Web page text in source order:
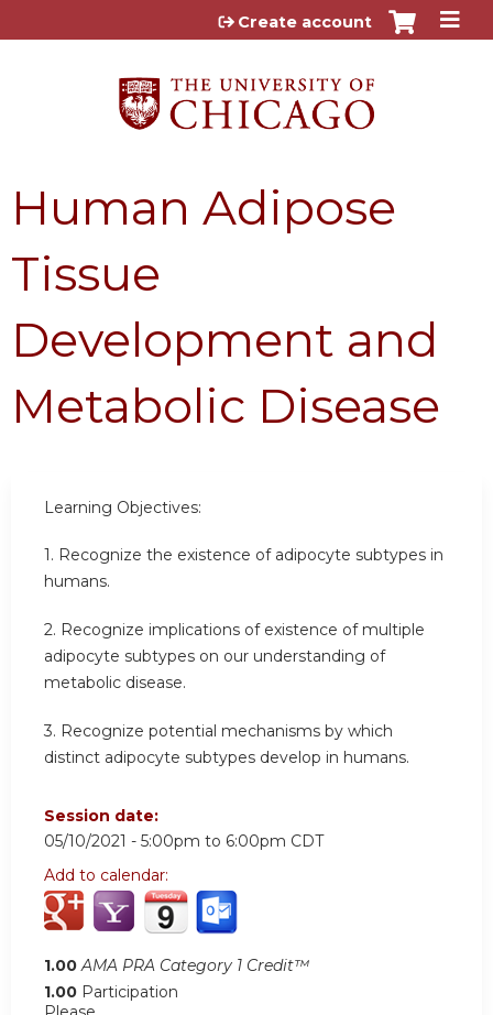
Jump to content
Create account
Human Adipose
Tissue
Development and
Metabolic Disease
Learning Objectives:
1. Recognize the existence of adipocyte subtypes in
humans.
2. Recognize implications of existence of multiple
adipocyte subtypes on our understanding of
metabolic disease.
3. Recognize potential mechanisms by which
distinct adipocyte subtypes develop in humans.
Session date:
05/10/2021 - 5:00pm to 6:00pm CDT
Add to calendar:
1.00 AMA PRA Category 1 Credit™
1.00 Participation